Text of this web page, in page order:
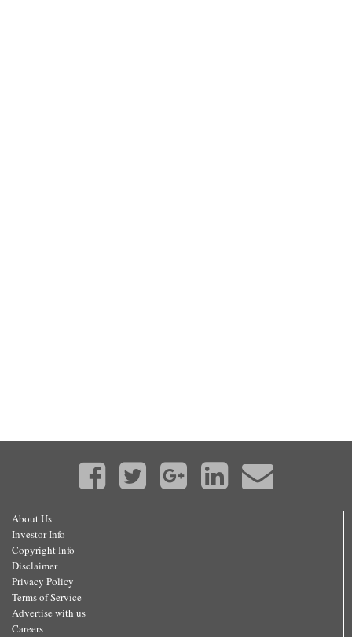
About Us
Investor Info
Copyright Info
Disclaimer
Privacy Policy
Terms of Service
Advertise with us
Careers